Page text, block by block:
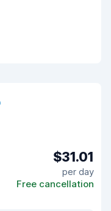
$31.01
per day
Free cancellation